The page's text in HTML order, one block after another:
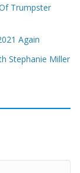
Trumpster
Again
Stephanie Miller